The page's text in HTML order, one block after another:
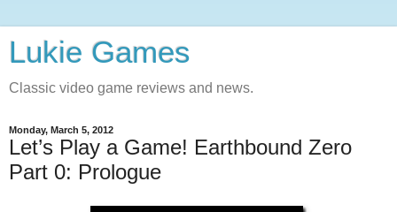
Lukie Games
Classic video game reviews and news.
Monday, March 5, 2012
Let’s Play a Game! Earthbound Zero
Part 0: Prologue